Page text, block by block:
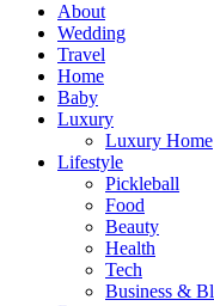
About
Wedding
Travel
Home
Baby
Luxury
Luxury Home
Lifestyle
Pickleball
Food
Beauty
Health
Tech
Business &